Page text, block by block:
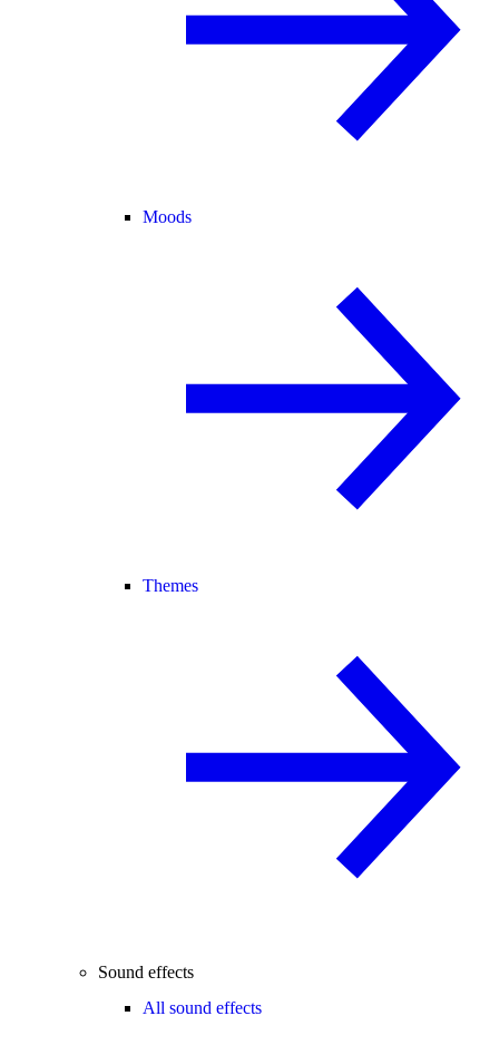
Moods
Themes
Sound effects
All sound effects